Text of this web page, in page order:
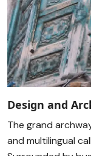
Design and
The grand
and multilingual